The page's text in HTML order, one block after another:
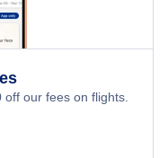
off our fees on flights.